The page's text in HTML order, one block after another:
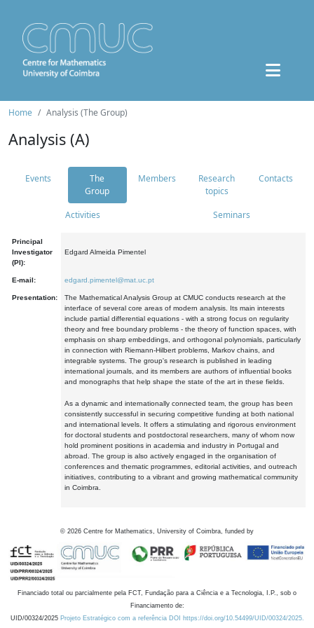
Home Analysis (The Group)
Analysis (A)
Events
The
Group
Members
Research
topics
Contacts
Activities Seminars
Principal
Investigator
(PI):
Edgard Almeida Pimentel
E-mail: edgard.pimentel@mat.uc.pt
Presentation:
The Mathematical Analysis Group at CMUC conducts research at the
interface of several core areas of modern analysis. Its main interests
include partial differential equations - with a strong focus on regularity
theory and free boundary problems - the theory of function spaces, with
emphasis on sharp embeddings, and orthogonal polynomials, particularly
in connection with Riemann-Hilbert problems, Markov chains, and
integrable systems. The group's research is published in leading
international journals, and its members are authors of influential books
and monographs that help shape the state of the art in these fields.
As a dynamic and internationally connected team, the group has been
consistently successful in securing competitive funding at both national
and international levels. It offers a stimulating and rigorous environment
for doctoral students and postdoctoral researchers, many of whom now
hold prominent positions in academia and industry in Portugal and
abroad. The group is also actively engaged in the organisation of
conferences and thematic programmes, editorial activities, and outreach
initiatives, contributing to a vibrant and growing mathematical community
in Coimbra.
© 2026 Centre for Mathematics, University of Coimbra, funded by
Financiado total ou parcialmente pela FCT, Fundação para a Ciência e a Tecnologia, I.P., sob o
Financiamento de:
UID/00324/2025 Projeto Estratégico com a referência DOI https://doi.org/10.54499/UID/00324/2025.